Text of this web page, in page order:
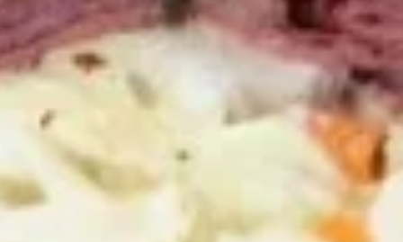
50 Pieces:
$58.99
100 Pieceds:$111.99
Mild
Buffalo
Wings
Mild Buffalo Wings
Mild Buffalo Wings served with celery with
a choice of blue cheese or ranch.
6 Pieces: $10.99
10 Pieces:$13.99
16 Pieces: